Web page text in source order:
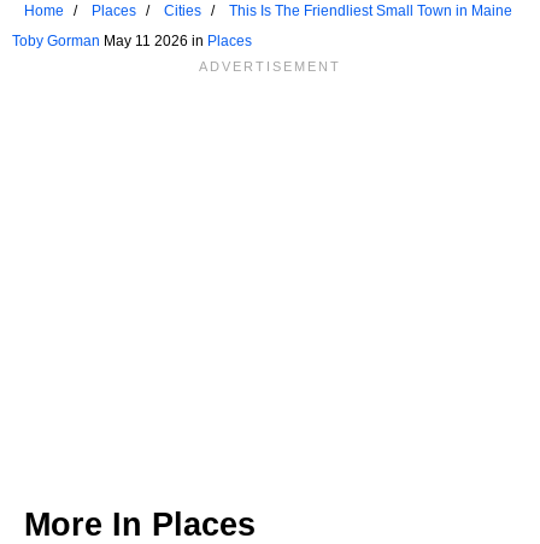
Home Places Cities
This Is The Friendliest Small Town in Maine
Toby Gorman May 11 2026 in Places
More In Places